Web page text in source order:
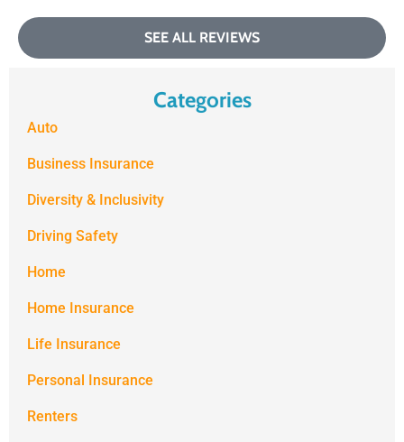
SEE ALL REVIEWS
Categories
Auto
Business Insurance
Diversity & Inclusivity
Driving Safety
Home
Home Insurance
Life Insurance
Personal Insurance
Renters